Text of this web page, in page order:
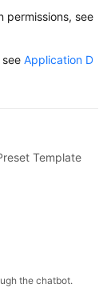
permissions, see
Application D
Template
the chatbot.